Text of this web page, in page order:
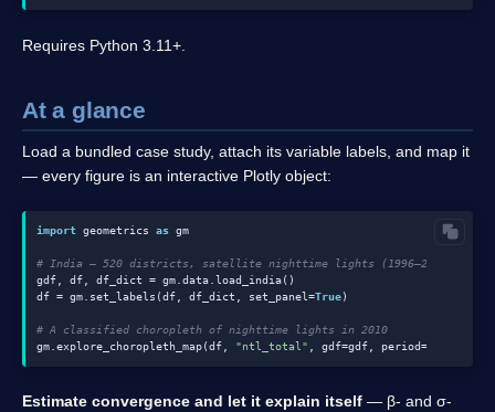
Requires Python 3.11+.
At a glance
Load a bundled case study, attach its variable labels, and map it
— every figure is an interactive Plotly object:
import geometrics as gm
# India — 520 districts, satellite nighttime lights (1996–2010)
gdf, df, df_dict = gm.data.load_india()
df = gm.set_labels(df, df_dict, set_panel=True)
# A classified choropleth of nighttime lights in 2010
gm.explore_choropleth_map(df, "ntl_total" , gdf=gdf, period=
Estimate convergence and let it explain itself — β- and σ-